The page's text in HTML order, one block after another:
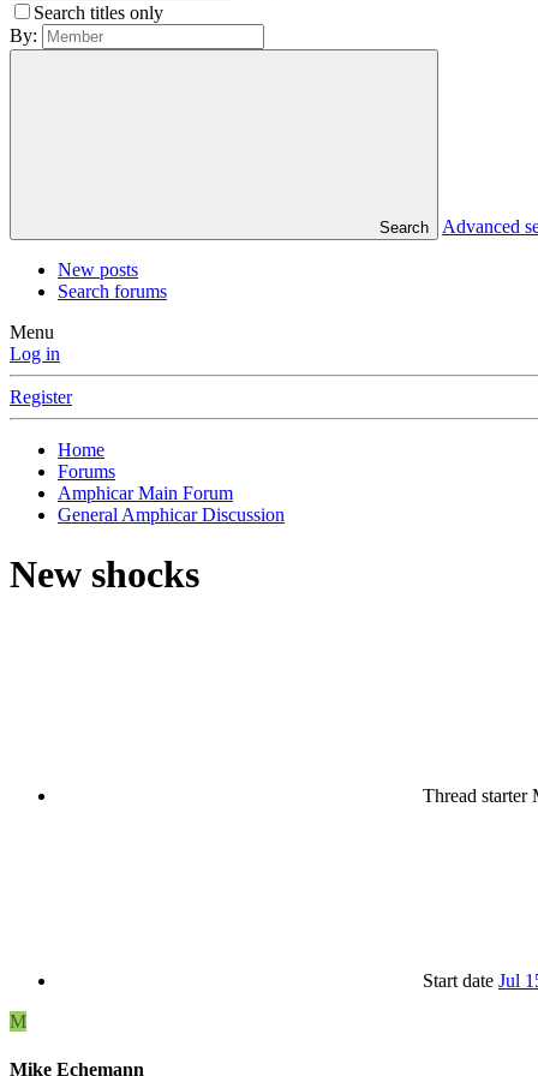
Search titles only
By:
Search Advanced
New posts
Search forums
Menu
Log in
Register
Home
Forums
Amphicar Main Forum
General Amphicar Discussion
New shocks
Thread starter
Start date Jul
M
Mike Echemann